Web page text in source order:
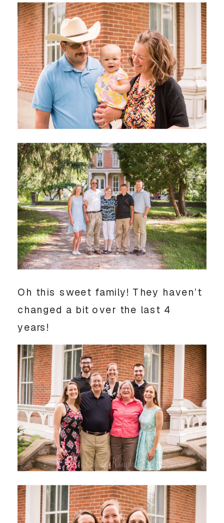
Oh this sweet family! They haven’t
changed a bit over the last 4
years!